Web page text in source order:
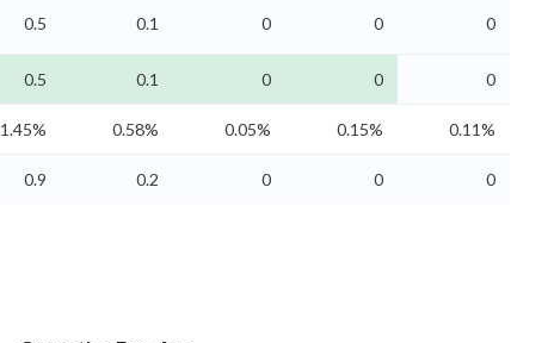
0.5 0.1 0 0 0
0.5 0.1 0 0 0
1.45% 0.58% 0.05% 0.15% 0.11%
0.9 0.2 0 0 0